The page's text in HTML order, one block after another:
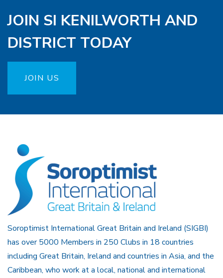
JOIN SI KENILWORTH AND
DISTRICT TODAY
JOIN US
Soroptimist International Great Britain and Ireland (SIGBI)
has over 5000 Members in 250 Clubs in 18 countries
including Great Britain, Ireland and countries in Asia, and the
Caribbean, who work at a local, national and international